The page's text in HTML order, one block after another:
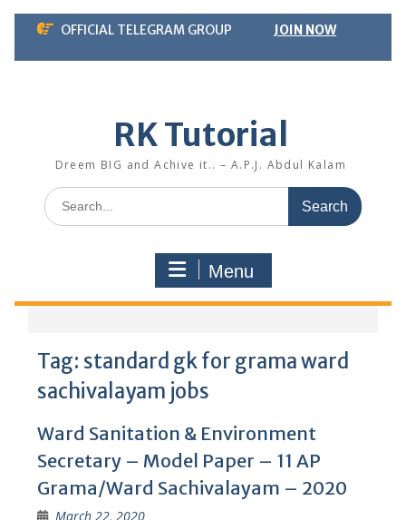
Skip
content
OFFICIAL TELEGRAM GROUP JOIN NOW
RK Tutorial
Dreem BIG and Achive it.. – A.P.J. Abdul Kalam
Search
for:
Menu
Tag: standard gk for grama ward
sachivalayam jobs
Ward Sanitation & Environment
Secretary – Model Paper – 11 AP
Grama/Ward Sachivalayam – 2020
March 22, 2020